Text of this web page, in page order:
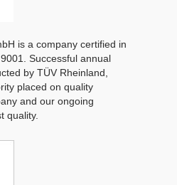
is a company certified in
Successful annual
by TÜV Rheinland,
placed on quality
and our ongoing
quality.